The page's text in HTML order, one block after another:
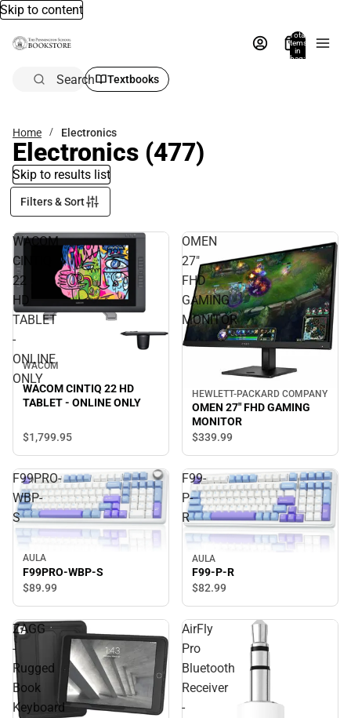
Skip to content
Total
items
in
bag:
Search Textbooks
Home Electronics
Electronics (477)
Skip to results list
Filters & Sort
WACOM
CINTIQ
22
HD
TABLET
-
ONLINE
ONLY
WACOM
WACOM CINTIQ 22 HD
TABLET - ONLINE ONLY
$1,799.95
OMEN
27"
FHD
GAMING
MONITOR
HEWLETT-PACKARD COMPANY
OMEN 27" FHD GAMING
MONITOR
$339.99
F99PRO-
WBP-
S
AULA
F99PRO-WBP-S
$89.99
F99-
P-
R
AULA
F99-P-R
$82.99
ZAGG
-
Rugged
Book
Keyboard
AirFly
Pro
Bluetooth
Receiver
-